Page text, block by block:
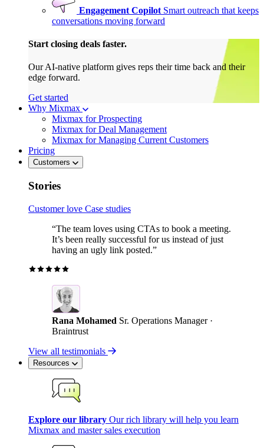
Engagement Copilot Smart outreach that keeps
conversations moving forward
Start closing deals faster.
Our AI-native platform gives reps their time back and their
edge forward.
Get started
Why Mixmax
Mixmax for Prospecting
Mixmax for Deal Management
Mixmax for Managing Current Customers
Pricing
Customers
Stories
Customer love Case studies
“The team loves using CTAs to book a meeting.
It’s been really successful for us instead of just
having an ugly link posted.”
Rana Mohamed Sr. Operations Manager ·
Braintrust
View all testimonials
Resources
Explore our library Our rich library will help you learn
Mixmax and master sales execution